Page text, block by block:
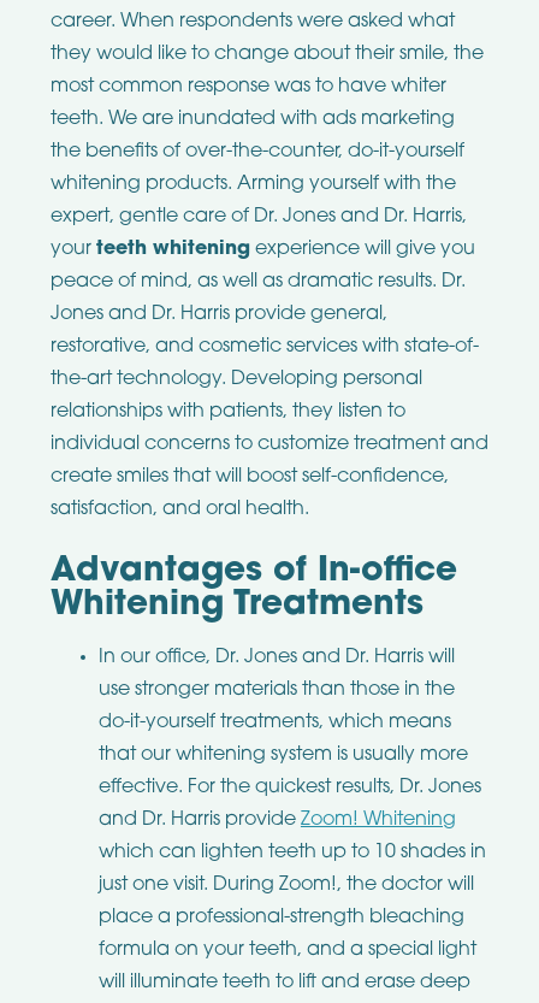
career. When respondents were asked what
they would like to change about their smile, the
most common response was to have whiter
teeth. We are inundated with ads marketing
the benefits of over-the-counter, do-it-yourself
whitening products. Arming yourself with the
expert, gentle care of Dr. Jones and Dr. Harris,
your teeth whiteningexperience will give you
peace of mind, as well as dramatic results. Dr.
Jones and Dr. Harris provide general,
restorative, and cosmetic services with state-of-
the-art technology. Developing personal
relationships with patients, they listen to
individual concerns to customize treatment and
create smiles that will boost self-confidence,
satisfaction, and oral health.
Advantages of In-office
Whitening Treatments
In our office, Dr. Jones and Dr. Harris will
use stronger materials than those in the
do-it-yourself treatments, which means
that our whitening system is usually more
effective. For the quickest results, Dr. Jones
and Dr. Harris provide Zoom! Whitening
which can lighten teeth up to 10 shades in
just one visit. During Zoom!, the doctor will
place a professional-strength bleaching
formula on your teeth, and a special light
will illuminate teeth to lift and erase deep